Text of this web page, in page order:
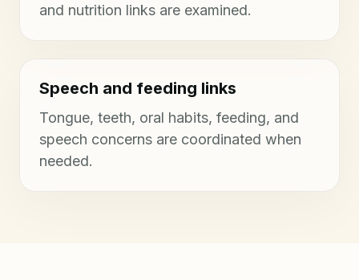
and nutrition links are examined.
Speech and feeding links
Tongue, teeth, oral habits, feeding, and
speech concerns are coordinated when
needed.